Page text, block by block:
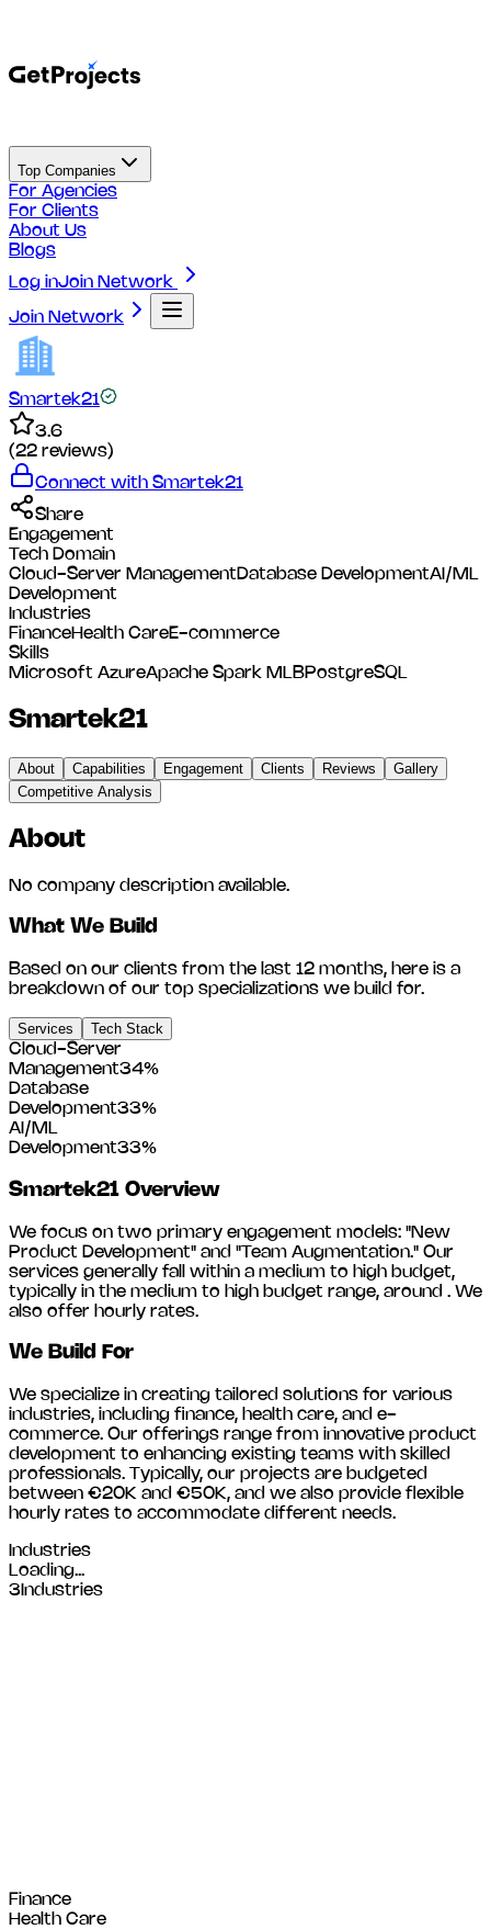
Top Companies
For Agencies
For Clients
About Us
Blogs
Log inJoin Network
Join Network
Smartek21
3.6
(22 reviews)
Connect with Smartek21
Share
Engagement
Tech Domain
Cloud-Server Management Database DevelopmentAI/ML
Development
Industries
FinanceHealth CareE-commerce
Skills
Microsoft AzureApache Spark MLBPostgreSQL
Smartek21
About Capabilities Engagement Clients Reviews
Gallery
Competitive Analysis
About
No company description available.
What We Build
Based on our clients from the last 12 months, here is a
breakdown of our top specializations we build for.
Services
Tech Stack
Cloud-Server
Management34%
Database
Development33%
AI/ML
Development33%
Smartek21 Overview
We focus on two primary engagement models: "New
Product Development" and "Team Augmentation." Our
services generally fall within a medium to high budget,
typically in the medium to high budget range, around . We
also offer hourly rates.
We Build For
We specialize in creating tailored solutions for various
industries, including finance, health care, and e-
commerce. Our offerings range from innovative product
development to enhancing existing teams with skilled
professionals. Typically, our projects are budgeted
between €20K and €50K, and we also provide flexible
hourly rates to accommodate different needs.
Industries
Loading...
3 Industries
Finance
Health Care